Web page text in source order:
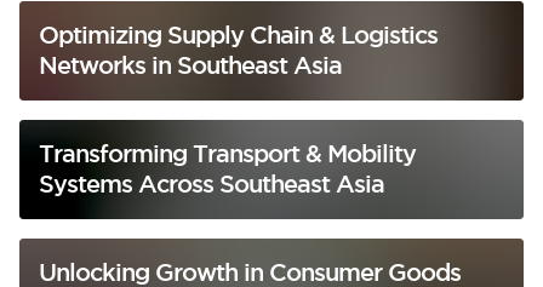
Optimizing Supply Chain & Logistics
Networks in Southeast Asia
Transforming Transport & Mobility
Systems Across Southeast Asia
Unlocking Growth in Consumer Goods